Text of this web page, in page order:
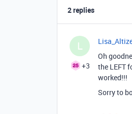
2 replies
L
+3
Oh
the LEFT
worked!!!
Sorry to